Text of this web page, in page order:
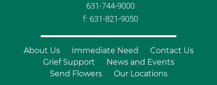
631-744-9000
f: 631-821-9050
About Us Immediate Need
Contact Us
Grief Support
News and Events
Send Flowers
Our Locations